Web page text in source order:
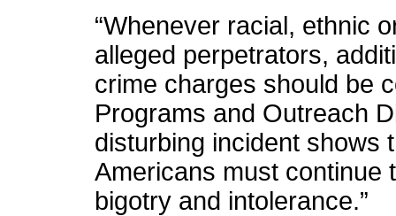
“Whenever racial, ethnic
alleged perpetrators,
crime charges should be
Programs and Outreach
disturbing incident shows
Americans must continue
bigotry and intolerance.”